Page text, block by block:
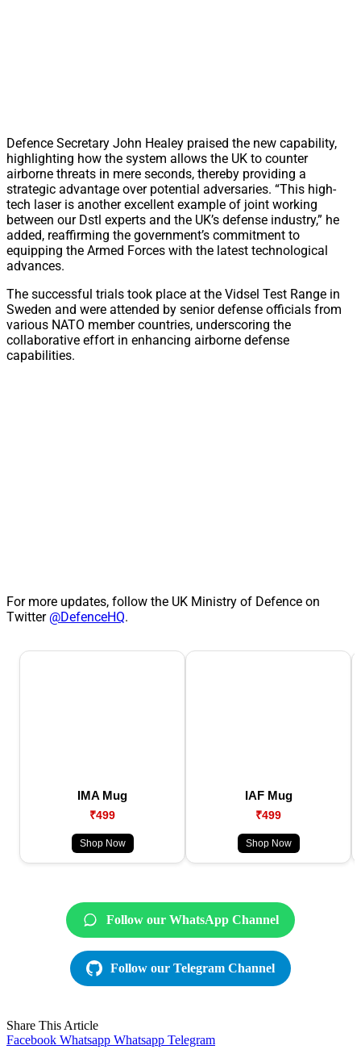
Defence Secretary John Healey praised the new capability,
highlighting how the system allows the UK to counter
airborne threats in mere seconds, thereby providing a
strategic advantage over potential adversaries. “This high-
tech laser is another excellent example of joint working
between our Dstl experts and the UK’s defense industry,” he
added, reaffirming the government’s commitment to
equipping the Armed Forces with the latest technological
advances.
The successful trials took place at the Vidsel Test Range in
Sweden and were attended by senior defense officials from
various NATO member countries, underscoring the
collaborative effort in enhancing airborne defense
capabilities.
For more updates, follow the UK Ministry of Defence on
Twitter @DefenceHQ.
IMA Mug
₹499
Shop Now
IAF Mug
₹499
Shop Now
Follow our WhatsApp Channel
Follow our Telegram Channel
Share This Article
Facebook Whatsapp Whatsapp Telegram